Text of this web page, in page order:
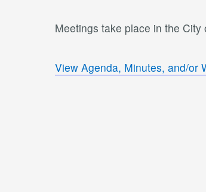
Meetings take place in the
View Agenda, Minutes, and/or